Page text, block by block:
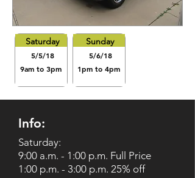
Saturday
5/5/18
9am to 3pm
Sunday
5/6/18
1pm to 4pm
Info:
Saturday:
9:00 a.m. - 1:00 p.m. Full Price
1:00 p.m. - 3:00 p.m. 25% off